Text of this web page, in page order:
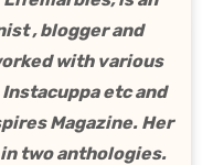
, blogger and
with various
etc and
Magazine. Her
two anthologies.